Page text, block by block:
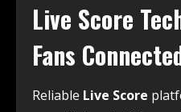
Live Score
Fans
Reliable Live Score